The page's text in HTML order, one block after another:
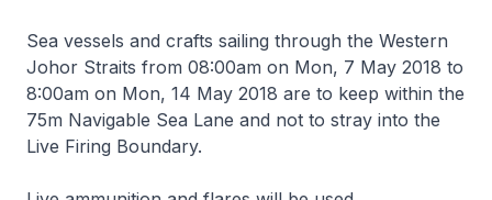
Sea vessels and crafts sailing through the Western
Johor Straits from 08:00am on Mon, 7 May 2018 to
8:00am on Mon, 14 May 2018 are to keep within the
75m Navigable Sea Lane and not to stray into the
Live Firing Boundary.